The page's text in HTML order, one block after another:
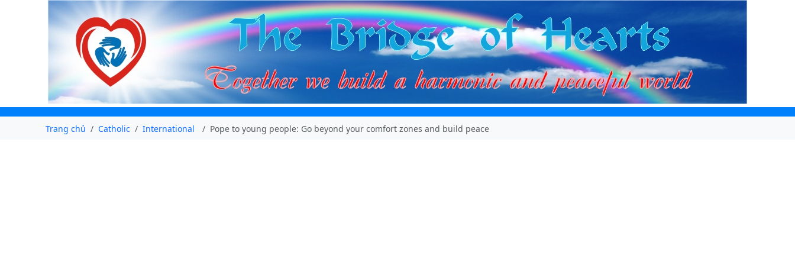
Trang chủ Catholic International Pope to young people: Go beyond your comfort zones and build peace